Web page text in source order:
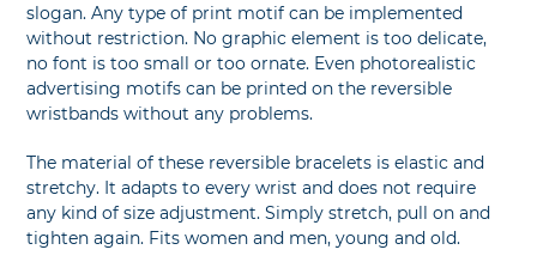
slogan. Any type of print motif can be implemented
without restriction. No graphic element is too delicate,
no font is too small or too ornate. Even photorealistic
advertising motifs can be printed on the reversible
wristbands without any problems.
The material of these reversible bracelets is elastic and
stretchy. It adapts to every wrist and does not require
any kind of size adjustment. Simply stretch, pull on and
tighten again. Fits women and men, young and old.